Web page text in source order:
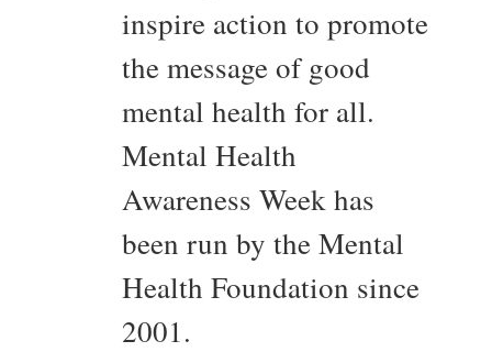
inspire action to promote
the message of good
mental health for all.
Mental Health
Awareness Week has
been run by the Mental
Health Foundation since
2001.